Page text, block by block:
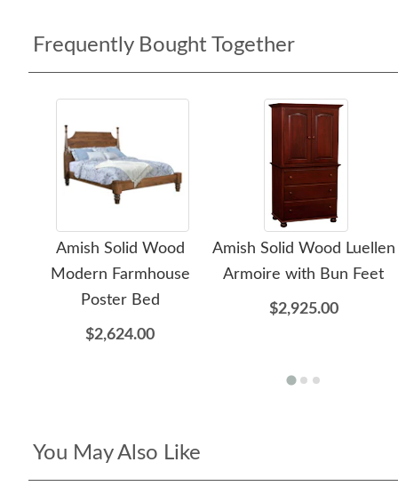
Frequently Bought Together
Amish Solid Wood
Modern Farmhouse
Poster Bed
$2,624.00
Amish Solid Wood Luellen
Armoire with Bun Feet
$2,925.00
You May Also Like